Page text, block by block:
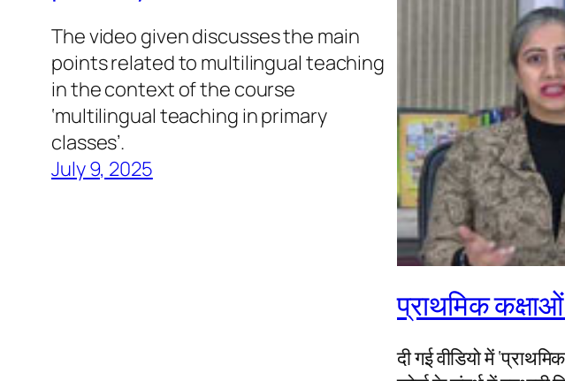
The video given discusses the main
points related to multilingual teaching
in the context of the course
‘multilingual teaching in primary
classes’.
July 9, 2025
प्राथमिक कक्षाओं
दी गई वीडियो में